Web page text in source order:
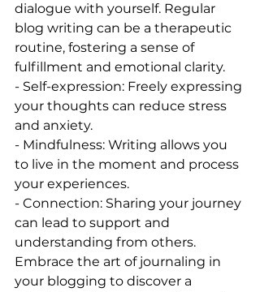
dialogue with yourself. Regular
blog writing can be a therapeutic
routine, fostering a sense of
fulfillment and emotional clarity.
- Self-expression: Freely expressing
your thoughts can reduce stress
and anxiety.
- Mindfulness: Writing allows you
to live in the moment and process
your experiences.
- Connection: Sharing your journey
can lead to support and
understanding from others.
Embrace the art of journaling in
your blogging to discover a